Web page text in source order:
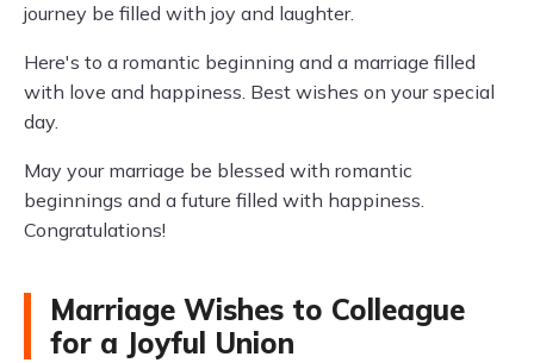
journey be filled with joy and laughter.
Here's to a romantic beginning and a marriage filled
with love and happiness. Best wishes on your special
day.
May your marriage be blessed with romantic
beginnings and a future filled with happiness.
Congratulations!
Marriage Wishes to Colleague
for a Joyful Union